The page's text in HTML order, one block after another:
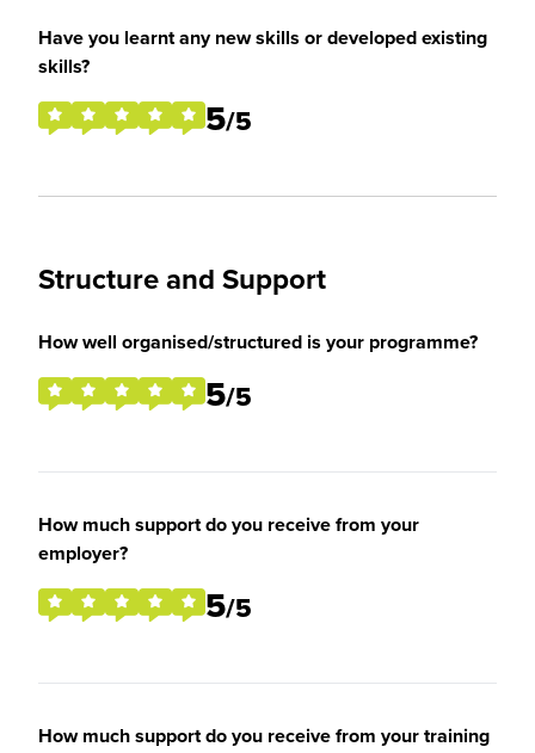
Have you learnt any new skills or developed existing
skills?
5/5
Structure and Support
How well organised/structured is your programme?
5/5
How much support do you receive from your
employer?
5/5
How much support do you receive from your training